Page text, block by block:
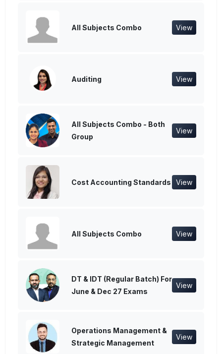
All Subjects Combo View
Auditing View
All Subjects Combo - Both
Group
View
Cost Accounting Standards View
All Subjects Combo View
DT & IDT (Regular Batch) For
June & Dec 27 Exams
View
Operations Management &
Strategic Management
View